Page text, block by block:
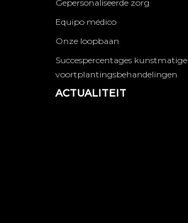
Gepersonaliseerde zorg
Equipo médico
Onze loopbaan
Succespercentages kunstmatige
voortplantingsbehandelingen
ACTUALITEIT